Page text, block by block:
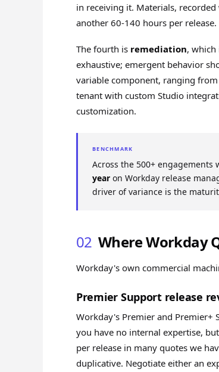
in receiving it. Materials,
another 60-140 hours per release.
The fourth is remediation, which
exhaustive; emergent behavior
variable component, ranging
tenant with custom Studio
customization.
BENCHMARK
Across the 500+
year on Workday release
driver of variance is the
02 Where Workday
Workday's own commercial
Premier Support release
Workday's Premier and Premier+
you have no internal expertise,
per release in many quotes we
duplicative. Negotiate either an